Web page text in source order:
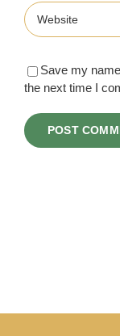
Save my
the next time I